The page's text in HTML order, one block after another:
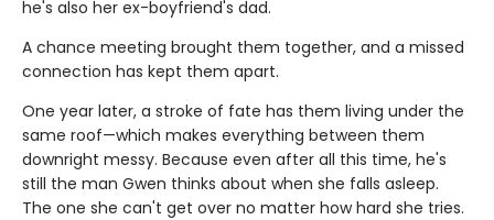
he's also her ex-boyfriend's dad.
A chance meeting brought them together, and a missed
connection has kept them apart.
One year later, a stroke of fate has them living under the
same roof—which makes everything between them
downright messy. Because even after all this time, he's
still the man Gwen thinks about when she falls asleep.
The one she can't get over no matter how hard she tries.